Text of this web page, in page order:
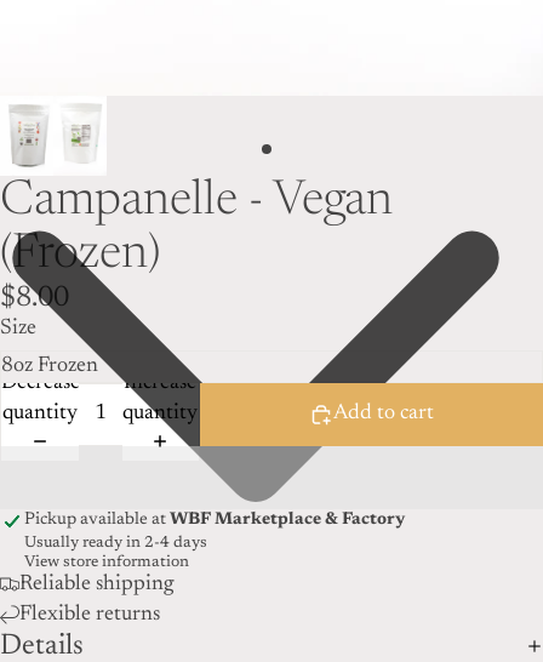
Campanelle - Vegan
(Frozen)
$8.00
Size
Decrease
quantity
Increase
quantity
Add to cart
Pickup available at WBF Marketplace & Factory
Usually ready in 2-4 days
View store information
Reliable shipping
Flexible returns
Details